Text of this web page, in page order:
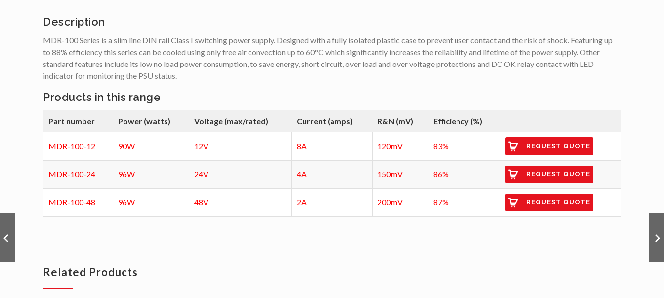
Description
MDR-100 Series is a slim line DIN rail Class I switching power supply. Designed with a fully isolated plastic case to prevent user contact and the risk of shock. Featuring up
to 88% efficiency this series can be cooled using only free air convection up to 60°C which significantly increases the reliability and lifetime of the power supply. Other
standard features include its low no load power consumption, to save energy, short circuit, over load and over voltage protections and DC OK relay contact with LED
indicator for monitoring the PSU status.
Products in this range
Part number Power (watts) Voltage (max/rated) Current (amps) R&N (mV) Efficiency (%)
MDR-100-12 90W 12V 8A 120mV 83% REQUEST QUOTE
MDR-100-24 96W 24V 4A 150mV 86% REQUEST QUOTE
MDR-100-48 96W 48V 2A 200mV 87% REQUEST QUOTE
Related Products